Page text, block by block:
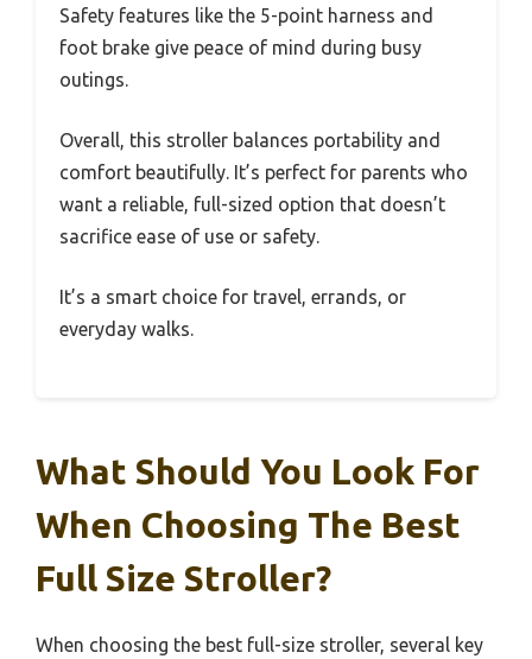
Safety features like the 5-point harness and
foot brake give peace of mind during busy
outings.
Overall, this stroller balances portability and
comfort beautifully. It’s perfect for parents who
want a reliable, full-sized option that doesn’t
sacrifice ease of use or safety.
It’s a smart choice for travel, errands, or
everyday walks.
What Should You Look For
When Choosing The Best
Full Size Stroller?
When choosing the best full-size stroller, several key